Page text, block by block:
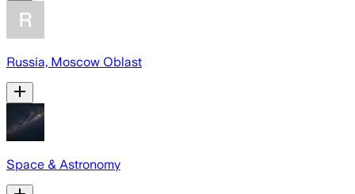
Russia, Moscow Oblast
Space & Astronomy